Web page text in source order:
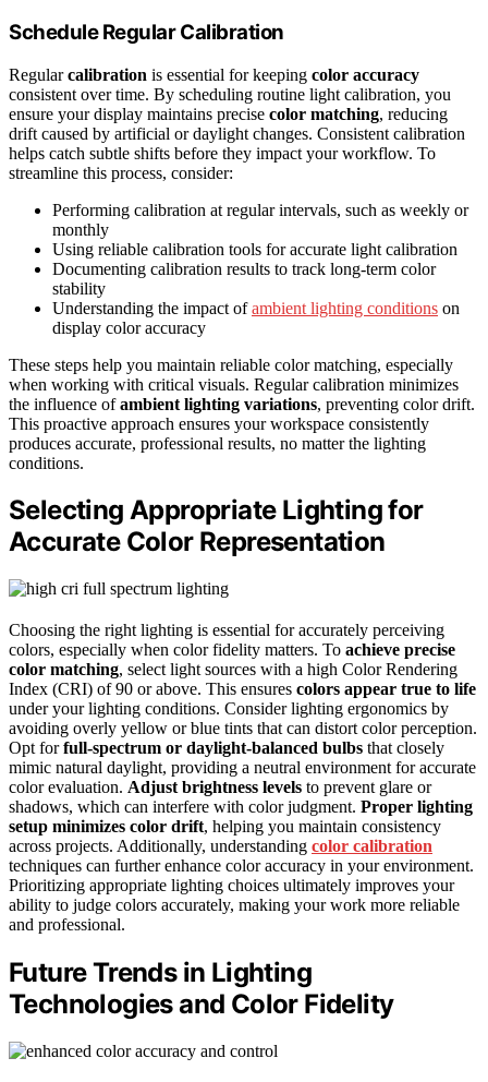
Schedule Regular Calibration
Regularcalibration is essential for keeping color accuracy
consistent over time. By scheduling routine light calibration, you
ensure your display maintains precise color matching, reducing
drift caused by artificial or daylight changes. Consistent calibration
helps catch subtle shifts before they impact your workflow. To
streamline this process, consider:
Performing calibration at regular intervals, such as weekly or
monthly
Using reliable calibration tools for accurate light calibration
Documenting calibration results to track long-term color
stability
Understanding the impact ofambient lighting conditions on
display color accuracy
These steps help you maintain reliable color matching, especially
when working with critical visuals. Regular calibration minimizes
the influence ofambient lighting variations, preventing color drift.
This proactive approach ensures your workspace consistently
produces accurate, professional results, no matter the lighting
conditions.
Selecting Appropriate Lighting for
Accurate Color Representation
Choosing the right lighting is essential for accurately perceiving
colors, especially when color fidelity matters. To achieve precise
color matching, select light sources with a high Color Rendering
Index (CRI) of 90 or above. This ensures colors appear true to life
under your lighting conditions. Consider lighting ergonomics by
avoiding overly yellow or blue tints that can distort color perception.
Opt forfull-spectrum or daylight-balanced bulbs that closely
mimic natural daylight, providing a neutral environment for accurate
color evaluation. Adjust brightness levels to prevent glare or
shadows, which can interfere with color judgment. Proper lighting
setup minimizes color drift, helping you maintain consistency
across projects. Additionally, understanding color calibration
techniques can further enhance color accuracy in your environment.
Prioritizing appropriate lighting choices ultimately improves your
ability to judge colors accurately, making your work more reliable
and professional.
Future Trends in Lighting
Technologies and Color Fidelity